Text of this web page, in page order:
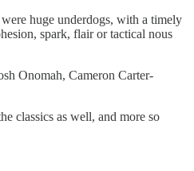
huge underdogs, with a timely
spark, flair or tactical nous
Onomah, Cameron Carter-
classics as well, and more so